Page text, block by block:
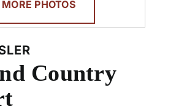
MORE PHOTOS
Country